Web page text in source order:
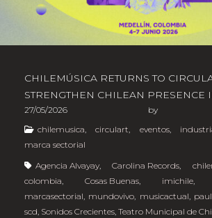
CHILEMÚSICA RETURNS TO
STRENGTHEN CHILEAN PRESENCE
27/05/2026
chilemusica,circulart, eventos,
marca sectorial
Agencia Alvayay,Carolina Records,
colombia, Cosas Buenas, imichile,
marcasectorial, mundovivo, musicactual,
scd, Sonidos Crecientes, Teatro Municipal de